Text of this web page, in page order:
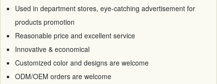
Used in department stores, eye-catching advertisement for
products promotion
Reasonable price and excellent service
Innovative & economical
Customized color and designs are welcome
ODM/OEM orders are welcome